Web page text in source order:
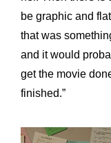
be graphic and
that was
and it would
get the movie
finished.”